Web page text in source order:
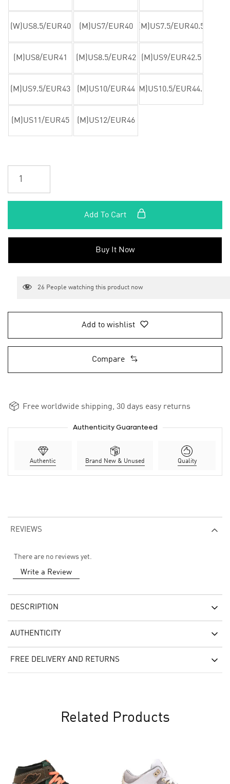
(W)US8.5/EUR40 (M)US7/EUR40 (M)US7.5/EUR40.5
(M)US8/EUR41 (M)US8.5/EUR42 (M)US9/EUR42.5
(M)US9.5/EUR43 (M)US10/EUR44 (M)US10.5/EUR44.5
(M)US11/EUR45 (M)US12/EUR46
Add To Cart
Buy It Now
26 People watching this product now
Add to wishlist
Compare
Free worldwide shipping, 30 days easy returns
Authenticity Guaranteed
Authentic Brand New & Unused Quality
REVIEWS
There are no reviews yet.
Write a Review
DESCRIPTION
AUTHENTICITY
FREE DELIVERY AND RETURNS
Related Products